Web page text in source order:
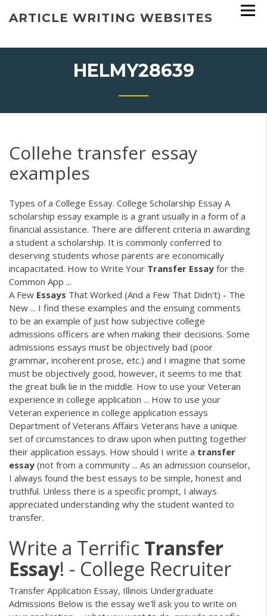
ARTICLE WRITING WEBSITES
HELMY28639
Collehe transfer essay
examples
Types of a College Essay. College Scholarship Essay A
scholarship essay example is a grant usually in a form of a
financial assistance. There are different criteria in awarding
a student a scholarship. It is commonly conferred to
deserving students whose parents are economically
incapacitated. How to Write Your Transfer Essay for the
Common App ...
A Few Essays That Worked (And a Few That Didn't) - The
New ... I find these examples and the ensuing comments
to be an example of just how subjective college
admissions officers are when making their decisions. Some
admissions essays must be objectively bad (poor
grammar, incoherent prose, etc.) and I imagine that some
must be objectively good, however, it seems to me that
the great bulk lie in the middle. How to use your Veteran
experience in college application ... How to use your
Veteran experience in college application essays
Department of Veterans Affairs Veterans have a unique
set of circumstances to draw upon when putting together
their application essays. How should I write a transfer
essay (not from a community ... As an admission counselor,
I always found the best essays to be simple, honest and
truthful. Unless there is a specific prompt, I always
appreciated understanding why the student wanted to
transfer.
Write a Terrific Transfer
Essay! - College Recruiter
Transfer Application Essay, Illinois Undergraduate
Admissions Below is the essay we'll ask you to write on